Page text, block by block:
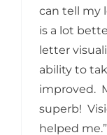
can tell my
is a lot
letter
ability to
improved.
superb!
helped